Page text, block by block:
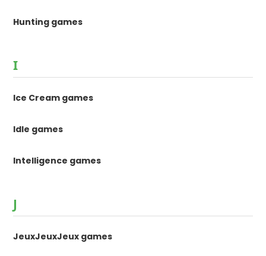
Hunting games
I
Ice Cream games
Idle games
Intelligence games
J
JeuxJeuxJeux games